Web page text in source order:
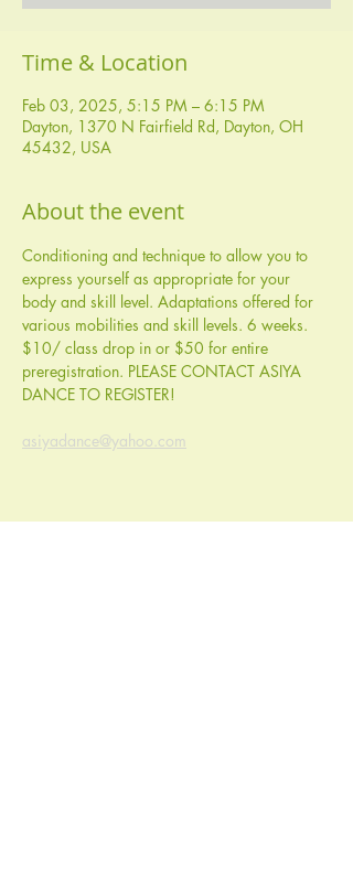
Time & Location
Feb 03, 2025, 5:15 PM – 6:15 PM
Dayton, 1370 N Fairfield Rd, Dayton, OH
45432, USA
About the event
Conditioning and technique to allow you to
express yourself as appropriate for your
body and skill level. Adaptations offered for
various mobilities and skill levels. 6 weeks.
$10/ class drop in or $50 for entire
preregistration. PLEASE CONTACT ASIYA
DANCE TO REGISTER!
asiyadance@yahoo.com